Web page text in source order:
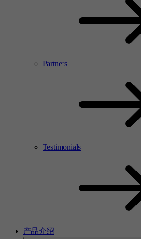
Partners
Testimonials
产品介绍